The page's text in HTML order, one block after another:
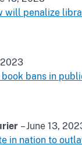
will penalize
2023
book bans in
– June 13,
in nation to